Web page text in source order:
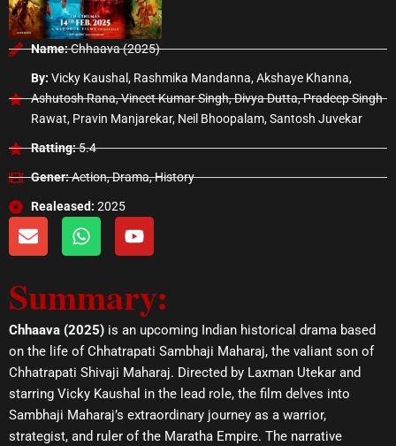
Name:Chhaava (2025)
By: Vicky Kaushal, Rashmika Mandanna, Akshaye Khanna,
Ashutosh Rana, Vineet Kumar Singh, Divya Dutta, Pradeep Singh
Rawat, Pravin Manjarekar, Neil Bhoopalam, Santosh Juvekar
Ratting:5.4
Gener:Action, Drama, History
Realeased: 2025
E
n
l
o
p
e
W
h
s
a
p
p
Y
o
u
b
Summary:
Chhaava (2025) is an upcoming Indian historical drama based
on the life of Chhatrapati Sambhaji Maharaj, the valiant son of
Chhatrapati Shivaji Maharaj. Directed by Laxman Utekar and
starring Vicky Kaushal in the lead role, the film delves into
Sambhaji Maharaj’s extraordinary journey as a warrior,
strategist, and ruler of the Maratha Empire. The narrative